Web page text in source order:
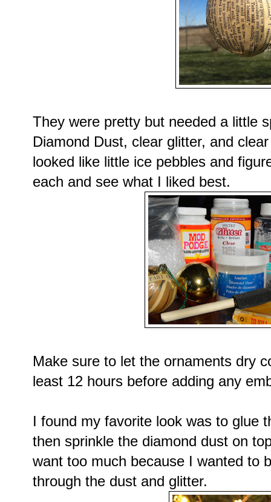
They were pretty but needed a little
Diamond Dust, clear glitter, and
looked like little ice pebbles and
each and see what I liked best.
Make sure to let the ornaments dry
least 12 hours before adding any
I found my favorite look was to glue
then sprinkle the diamond dust on
want too much because I wanted to
through the dust and glitter.